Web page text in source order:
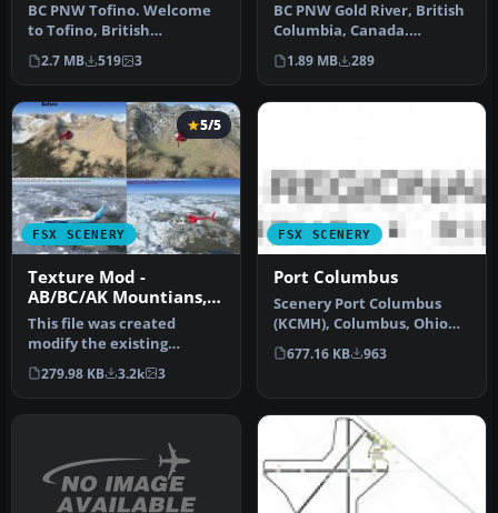
BC PNW Tofino. Welcome
to Tofino, British
Columbia, Canada.
Included in this …
2.7 MB 519 3
BC PNW Gold River, British
Columbia, Canada.
Welcome to Gold River
Water Aero…
1.89 MB 289
FSX SCENERY
5/5
Texture Mod -
AB/BC/AK Mountians,
V1.02
This file was created
modify the existing
textures with FSX to offer
a better…
279.98 KB 3.2k 3
FSX SCENERY
Port Columbus
Scenery Port Columbus
(KCMH), Columbus, Ohio
(OH). This scenery is for FSX
SP…
677.16 KB 963